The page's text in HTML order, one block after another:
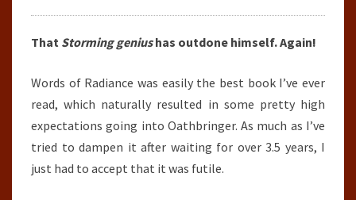
That Storming geniushas outdone himself. Again!
Words of Radiance was easily the best book I’ve ever
read, which naturally resulted in some pretty high
expectations going into Oathbringer. As much as I’ve
tried to dampen it after waiting for over 3.5 years, I
just had to accept that it was futile.